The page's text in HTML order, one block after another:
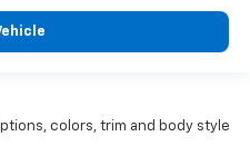
colors, trim and body style